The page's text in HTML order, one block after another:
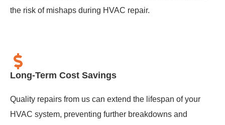
the risk of mishaps during HVAC repair.
Long-Term Cost Savings
Quality repairs from us can extend the lifespan of your
HVAC system, preventing further breakdowns and